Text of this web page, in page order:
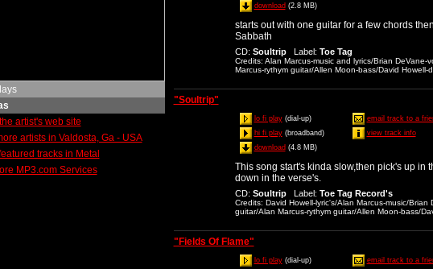
artist's web site
artists in Valdosta, Ga - USA
tracks in Metal
MP3.com Services
download (2.8 MB)
starts out with one guitar for a few chords
Sabbath
CD: Soultrip Label: Toe Tag
Credits: Alan Marcus-music and lyrics/Brian DeVane-
Marcus-rythym guitar/Allen Moon-bass/David Howell-
"Soultrip"
lo fi play(dial-up)
hi fi play(broadband)
download (4.8 MB)
email track to a
view track info
This song start's kinda slow,then pick's up in
down in the verse's.
CD: Soultrip Label: Toe Tag Record's
Credits: David Howell-lyric's/Alan Marcus-music/Brian
guitar/Alan Marcus-rythym guitar/Allen Moon-bass/
"Fields Of Flame"
lo fi play(dial-up)
email track to a